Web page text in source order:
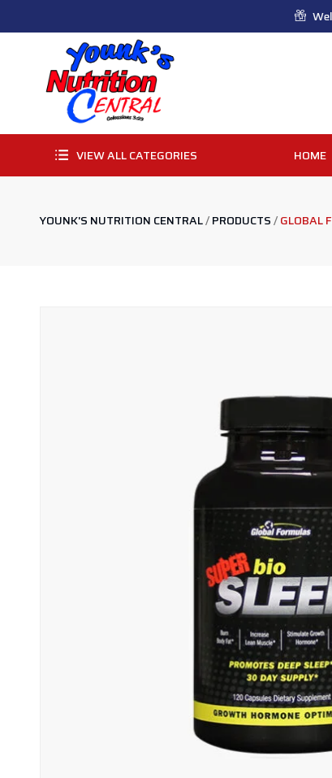
VIEW ALL CATEGORIES HOME
YOUNK'S NUTRITION CENTRAL/PRODUCTS/GLOBAL